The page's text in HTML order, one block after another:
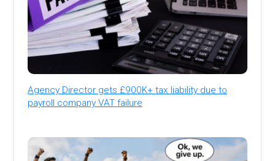
Agency Director gets £900K+ tax liability due to
payroll company VAT failure